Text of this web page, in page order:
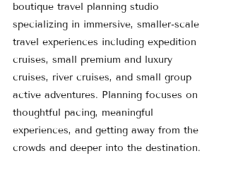
boutique travel planning studio
specializing in immersive, smaller-scale
travel experiences including expedition
cruises, small premium and luxury
cruises, river cruises, and small group
active adventures. Planning focuses on
thoughtful pacing, meaningful
experiences, and getting away from the
crowds and deeper into the destination.